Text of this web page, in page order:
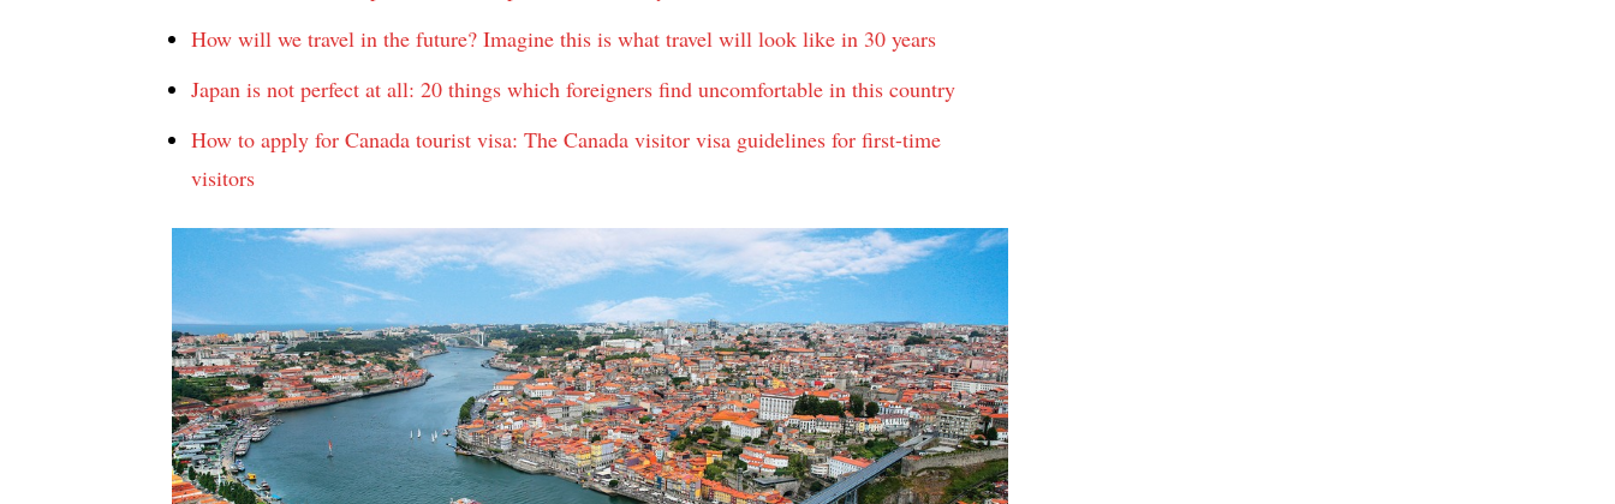
How will we travel in the future? Imagine this is what travel will look like in 30 years
Japan is not perfect at all: 20 things which foreigners find uncomfortable in this country
How to apply for Canada tourist visa: The Canada visitor visa guidelines for first-time
visitors